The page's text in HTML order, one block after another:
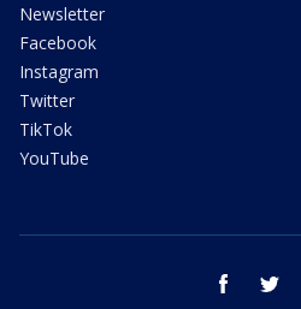
Newsletter
Facebook
Instagram
Twitter
TikTok
YouTube
facebook